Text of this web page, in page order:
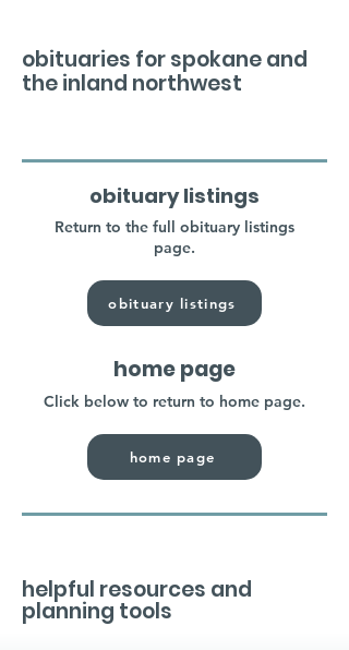
obituaries for spokane and
the inland northwest
obituary listings
Return to the full obituary listings
page.
obituary listings
home page
Click below to return to home page.
home page
helpful resources and
planning tools